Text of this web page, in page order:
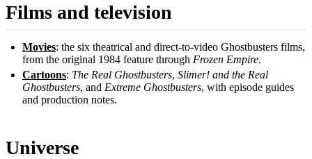
Films and television
Movies: the six theatrical and direct-to-video Ghostbusters films,
from the original 1984 feature through Frozen Empire.
Cartoons: The Real Ghostbusters, Slimer! and the Real
Ghostbusters, and Extreme Ghostbusters, with episode guides
and production notes.
Universe